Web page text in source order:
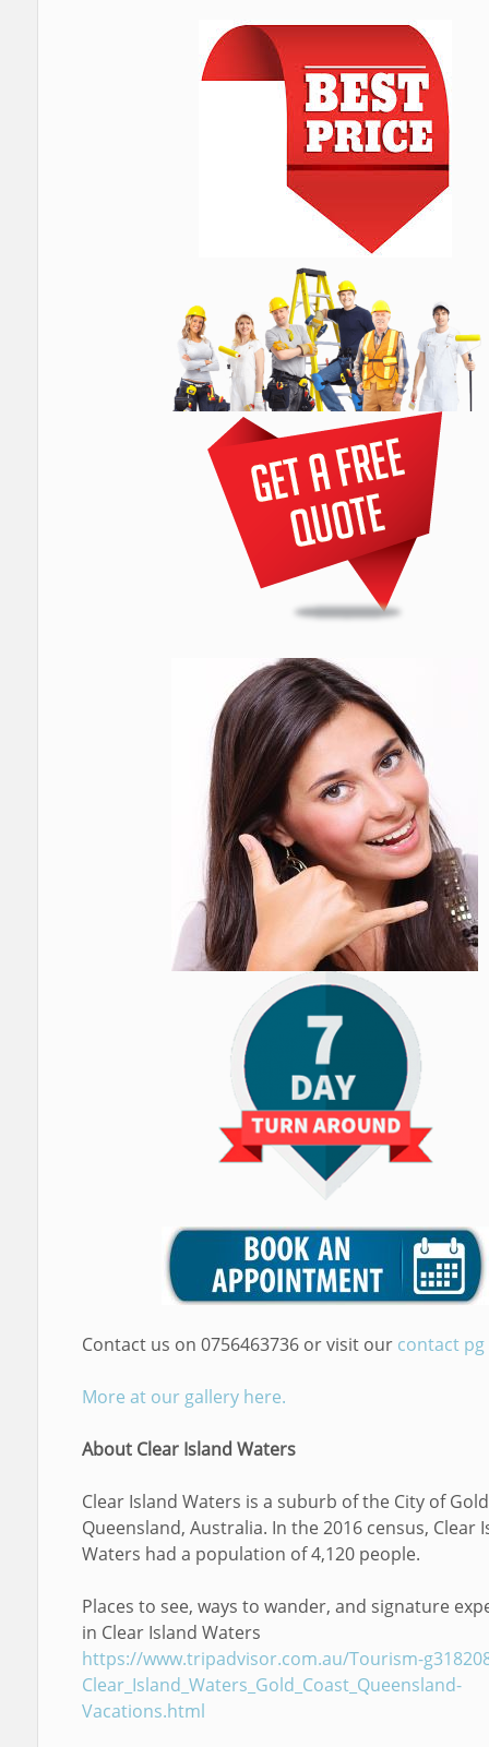
Contact us on 0756463736 or visit our contact
More at our gallery here.
About Clear Island Waters
Clear Island Waters is a suburb of the City of
Queensland, Australia. In the 2016 census, Clear
Waters had a population of 4,120 people.
Places to see, ways to wander, and signature
in Clear Island Waters
https://www.tripadvisor.com.au/Tourism-
Clear_Island_Waters_Gold_Coast_Queensland-
Vacations.html